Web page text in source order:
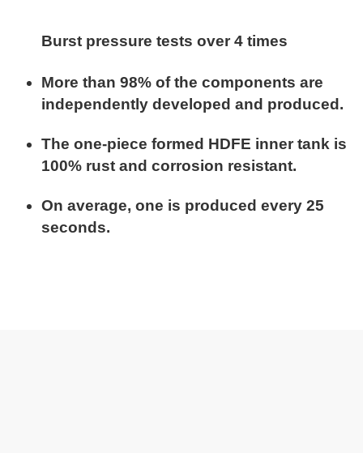
Burst pressure tests over 4 times
More than 98% of the components are
independently developed and produced.
The one-piece formed HDFE inner tank is
100% rust and corrosion resistant.
On average, one is produced every 25
seconds.